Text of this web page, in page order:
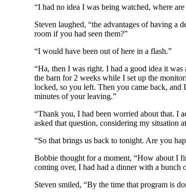
“I had no idea I was being watched, where
Steven laughed, “the advantages of having
room if you had seen them?”
“I would have been out of here in a flash.”
“Ha, then I was right. I had a good idea it
the barn for 2 weeks while I set up the
locked, so you left. Then you came back,
minutes of your leaving.”
“Thank you, I had been worried about that. I
asked that question, considering my situation
“So that brings us back to tonight. Are you
Bobbie thought for a moment, “How about I
coming over, I had had a dinner with a
Steven smiled, “By the time that program is